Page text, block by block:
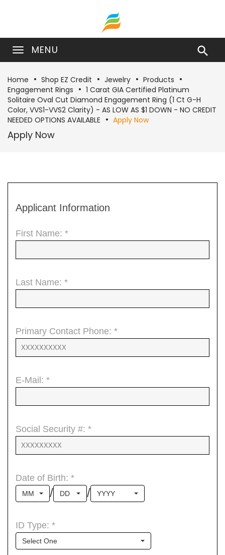
MENU 
Home Shop EZ Credit Jewelry
Products
Engagement Rings
1 Carat GIA Certified Platinum
Solitaire Oval Cut Diamond Engagement Ring (1 Ct G-H
Color, VVS1-VVS2 Clarity) - AS LOW AS $1 DOWN - NO CREDIT
NEEDED OPTIONS AVAILABLE
Apply Now
Apply Now